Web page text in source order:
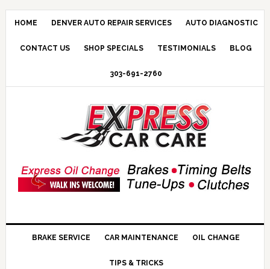
HOME DENVER AUTO REPAIR SERVICES AUTO DIAGNOSTIC
CONTACT US SHOP SPECIALS TESTIMONIALS BLOG
303-691-2760
BRAKE SERVICE CAR MAINTENANCE OIL CHANGE
TIPS & TRICKS